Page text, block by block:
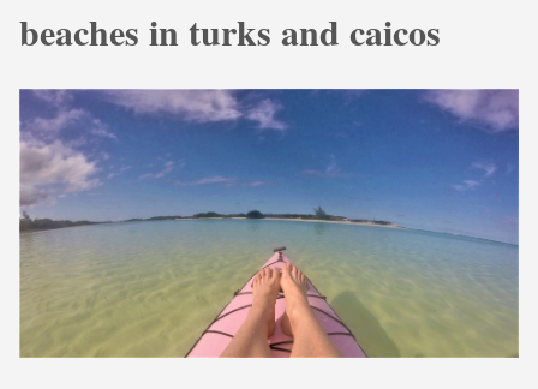
beaches in turks and caicos